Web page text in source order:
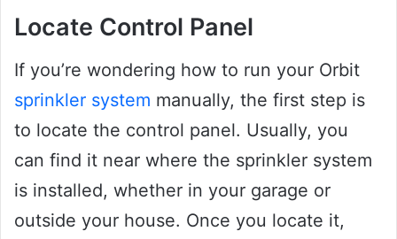
Locate Control Panel
If you’re wondering how to run your Orbit
sprinkler system manually, the first step is
to locate the control panel. Usually, you
can find it near where the sprinkler system
is installed, whether in your garage or
outside your house. Once you locate it,